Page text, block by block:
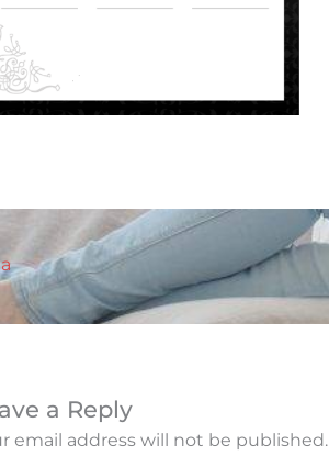
a Reply
email address will not be published.